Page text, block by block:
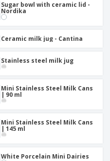
Sugar bowl with ceramic lid -
Nordika
Ceramic milk jug - Cantina
Stainless steel milk jug
Mini Stainless Steel Milk Cans
| 90 ml
Mini Stainless Steel Milk Cans
| 145 ml
White Porcelain Mini Dairies